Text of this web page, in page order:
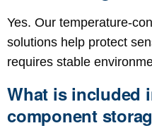
Yes. Our temperature-
solutions help protect
requires stable
What is included
component